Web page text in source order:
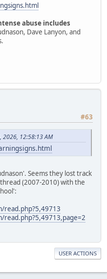
abuse includes
Dave Lanyon, and
#63
2026, 12:58:13 AM
Seems they lost track
(2007-2010) with the
read.php?5,49713
USER ACTIONS